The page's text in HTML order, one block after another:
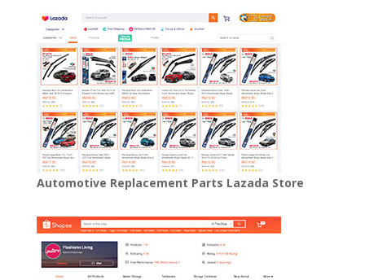
Automotive Replacement Parts Lazada Store